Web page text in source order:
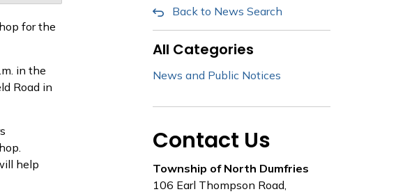
for the
in the
Road in
help
Back to News Search
All Categories
News and Public Notices
Contact Us
Township of North Dumfries
106 Earl Thompson Road,